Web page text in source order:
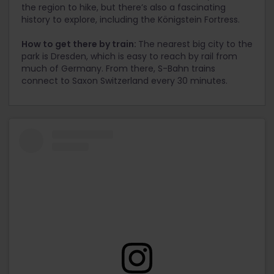
the region to hike, but there’s also a fascinating
history to explore, including the Königstein Fortress.
How to get there by train: The nearest big city to the
park is Dresden, which is easy to reach by rail from
much of Germany. From there, S-Bahn trains
connect to Saxon Switzerland every 30 minutes.